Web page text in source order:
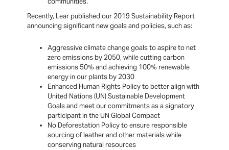
Recently, Lear published our 2019 Sustainability Report
announcing significant new goals and policies, such as:
Aggressive climate change goals to aspire to net
zero emissions by 2050, while cutting carbon
emissions 50% and achieving 100% renewable
energy in our plants by 2030
Enhanced Human Rights Policy to better align with
United Nations (UN) Sustainable Development
Goals and meet our commitments as a signatory
participant in the UN Global Compact
No Deforestation Policy to ensure responsible
sourcing of leather and other materials while
conserving natural resources